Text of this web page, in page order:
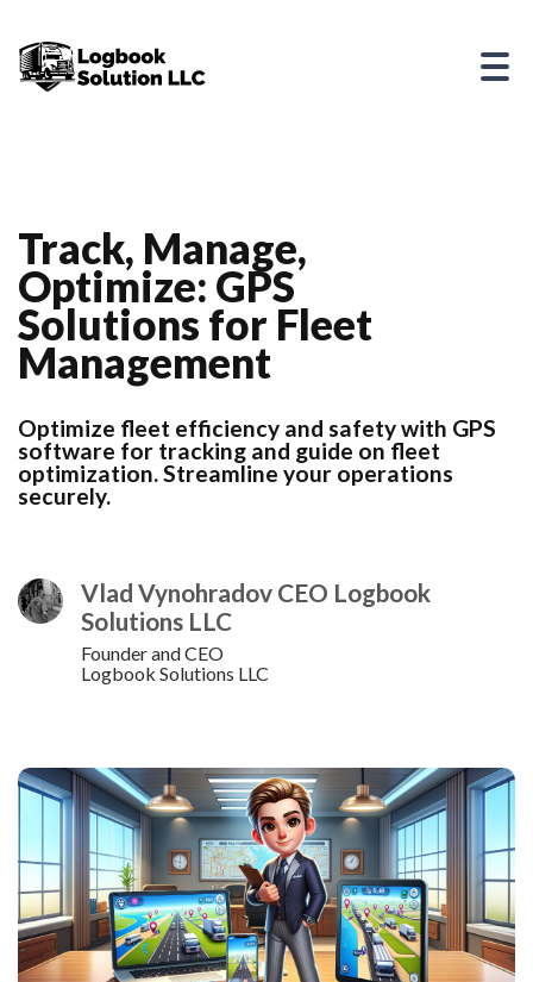
Track, Manage,
Optimize: GPS
Solutions for Fleet
Management
Optimize fleet efficiency and safety with GPS
software for tracking and guide on fleet
optimization. Streamline your operations
securely.
Vlad Vynohradov CEO Logbook
Solutions LLC
Founder and CEO
Logbook Solutions LLC